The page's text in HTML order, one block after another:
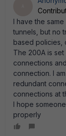
I have the
tunnels, but no
based policies,
The 200A is
connections
connection. I
redundant
connections at
I hope
properly